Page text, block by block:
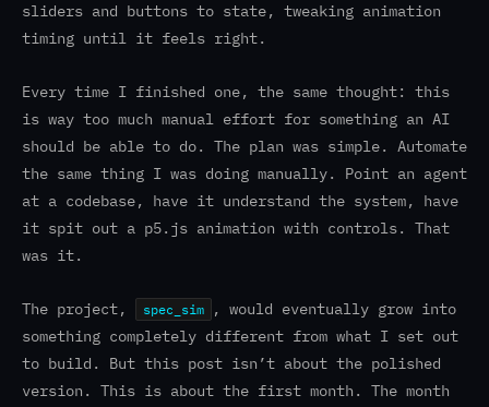
sliders and buttons to state, tweaking animation
timing until it feels right.
Every time I finished one, the same thought: this
is way too much manual effort for something an AI
should be able to do. The plan was simple. Automate
the same thing I was doing manually. Point an agent
at a codebase, have it understand the system, have
it spit out a p5.js animation with controls. That
was it.
The project, spec_sim
, would eventually grow into
something completely different from what I set out
to build. But this post isn’t about the polished
version. This is about the first month. The month